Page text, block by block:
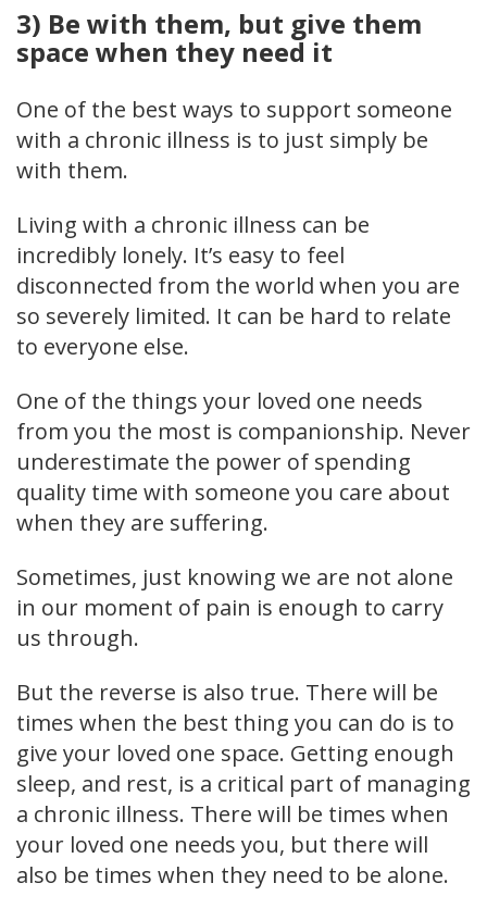
3) Be with them, but give them
space when they need it
One of the best ways to support someone
with a chronic illness is to just simply be
with them.
Living with a chronic illness can be
incredibly lonely. It’s easy to feel
disconnected from the world when you are
so severely limited. It can be hard to relate
to everyone else.
One of the things your loved one needs
from you the most is companionship. Never
underestimate the power of spending
quality time with someone you care about
when they are suffering.
Sometimes, just knowing we are not alone
in our moment of pain is enough to carry
us through.
But the reverse is also true. There will be
times when the best thing you can do is to
give your loved one space. Getting enough
sleep, and rest, is a critical part of managing
a chronic illness. There will be times when
your loved one needs you, but there will
also be times when they need to be alone.